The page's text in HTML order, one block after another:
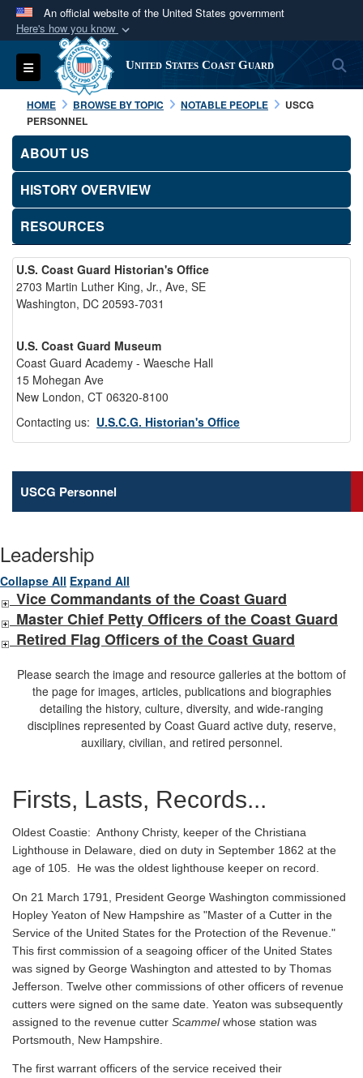
An official website of the United States government
Here's how you know
Official websites use .mil
A.milwebsite belongs to an official U.S.
Department of Defense organization in the United
States.
Secure .mil websites use HTTPS
Alock ( )or
connected to the .mil website. Share sensitive
information only on official, secure websites.
Toggle navigation United States Coast Guard
HOME BROWSE BY TOPIC NOTABLE PEOPLE
USCG
PERSONNEL
ABOUT US
HISTORY OVERVIEW
RESOURCES
U.S. Coast Guard Historian's Office
2703 Martin Luther King, Jr., Ave, SE
Washington, DC 20593-7031
U.S. Coast Guard Museum
Coast Guard Academy - Waesche Hall
15 Mohegan Ave
New London, CT 06320-8100
Contacting us: U.S.C.G. Historian's Office
USCG Personnel
Leadership
Collapse All Expand All
Vice Commandants of the Coast Guard
Master Chief Petty Officers of the Coast Guard
Retired Flag Officers of the Coast Guard
Please search the image and resource galleries at the bottom of
the page for images, articles, publications and biographies
detailing the history, culture, diversity, and wide-ranging
disciplines represented by Coast Guard active duty, reserve,
auxiliary, civilian, and retired personnel.
Firsts, Lasts, Records...
Oldest Coastie: Anthony Christy, keeper of the Christiana
Lighthouse in Delaware, died on duty in September 1862 at the
age of 105. He was the oldest lighthouse keeper on record.
On 21 March 1791, President George Washington commissioned
Hopley Yeaton of New Hampshire as "Master of a Cutter in the
Service of the United States for the Protection of the Revenue."
This first commission of a seagoing officer of the United States
was signed by George Washington and attested to by Thomas
Jefferson. Twelve other commissions of other officers of revenue
cutters were signed on the same date. Yeaton was subsequently
assigned to the revenue cutter Scammelwhose station was
Portsmouth, New Hampshire.
The first warrant officers of the service received their